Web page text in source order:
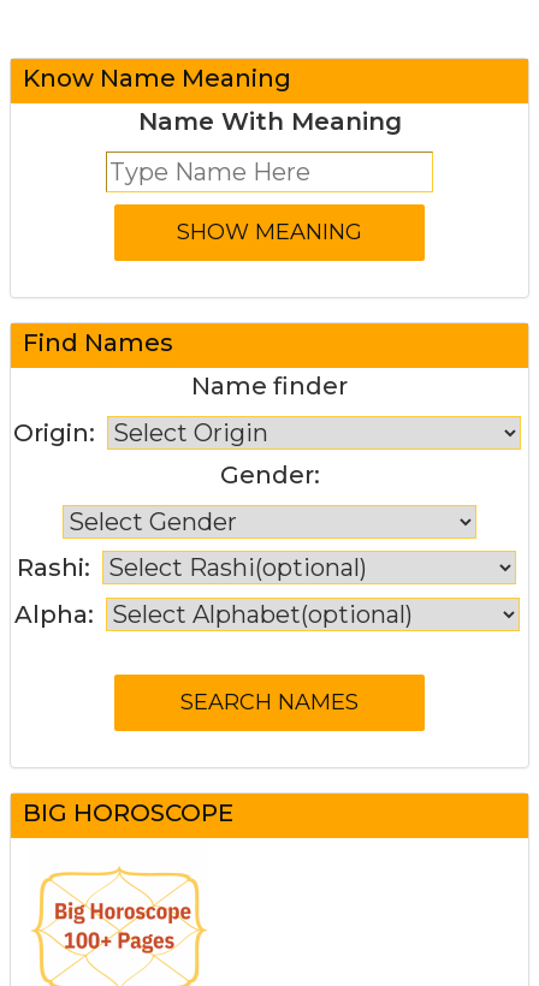
Know Name Meaning
Name With Meaning
Find Names
Name finder
Origin:
Gender:
Rashi:
Alpha:
BIG HOROSCOPE